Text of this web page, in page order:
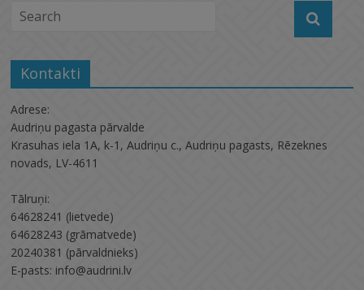
Kontakti
Adrese:
Audriņu pagasta pārvalde
Krasuhas iela 1A, k-1, Audriņu c., Audriņu pagasts, Rēzeknes
novads, LV-4611
Tālruņi:
64628241 (lietvede)
64628243 (grāmatvede)
20240381 (pārvaldnieks)
E-pasts: info@audrini.lv